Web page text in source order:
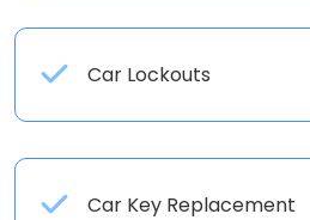
Car Lockouts
Car Key Replacement